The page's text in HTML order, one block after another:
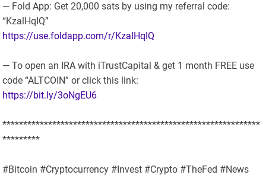
— Fold App: Get 20,000 sats by using my referral code:
“KzalHqIQ”
https://use.foldapp.com/r/KzalHqIQ
— To open an IRA with iTrustCapital & get 1 month FREE use
code “ALTCOIN” or click this link:
https://bit.ly/3oNgEU6
**************************************************************
*********
#Bitcoin #Cryptocurrency #Invest #Crypto #TheFed #News